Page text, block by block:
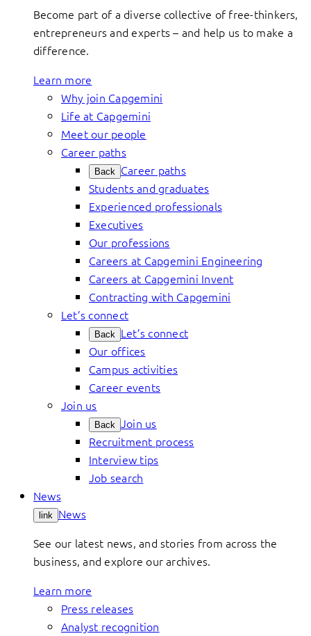
Become part of a diverse collective of free-thinkers,
entrepreneurs and experts – and help us to make a
difference.
Learn more
Why join Capgemini
Life at Capgemini
Meet our people
Career paths
Back Career paths
Students and graduates
Experienced professionals
Executives
Our professions
Careers at Capgemini Engineering
Careers at Capgemini Invent
Contracting with Capgemini
Let’s connect
Back Let’s connect
Our offices
Campus activities
Career events
Join us
Back Join us
Recruitment process
Interview tips
Job search
News
link News
See our latest news, and stories from across the
business, and explore our archives.
Learn more
Press releases
Analyst recognition